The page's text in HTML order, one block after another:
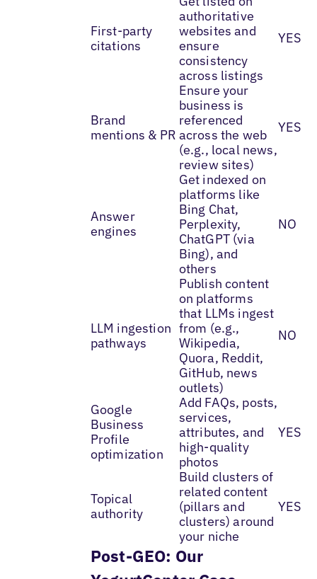
First-party
citations
authoritative
websites and
ensure
consistency
across listings
YES
Brand
mentions & PR
Ensure your
business is
referenced
across the web
(e.g., local news,
review sites)
YES
Answer
engines
Get indexed on
platforms like
Bing Chat,
Perplexity,
ChatGPT (via
Bing), and
others
NO
LLM ingestion
pathways
Publish content
on platforms
that LLMs ingest
from (e.g.,
Wikipedia,
Quora, Reddit,
GitHub, news
outlets)
NO
Google
Business
Profile
optimization
Add FAQs, posts,
services,
attributes, and
high-quality
photos
YES
Topical
authority
Build clusters of
related content
(pillars and
clusters) around
your niche
YES
Post-GEO: Our